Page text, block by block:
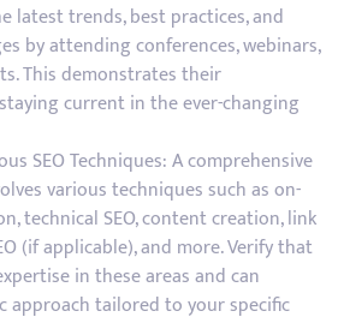
latest trends, best practices, and
by attending conferences, webinars,
This demonstrates their
current in the ever-changing
SEO Techniques: A comprehensive
various techniques such as on-
technical SEO, content creation, link
(if applicable), and more. Verify that
in these areas and can
approach tailored to your specific